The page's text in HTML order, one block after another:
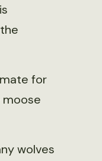
for
moose
wolves